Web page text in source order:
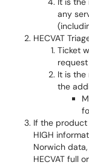
any
HECVAT
Ticket
It is
the
If the product
HIGH
Norwich
HECVAT full